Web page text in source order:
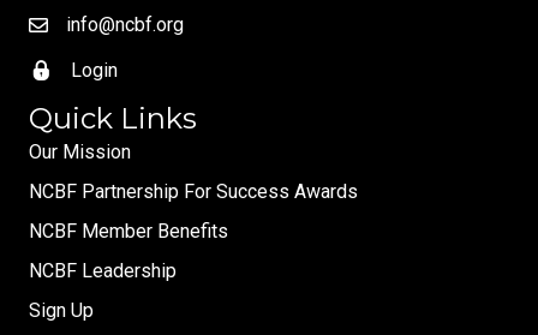
info@ncbf.org
Login
Quick Links
Our Mission
NCBF Partnership For Success Awards
NCBF Member Benefits
NCBF Leadership
Sign Up